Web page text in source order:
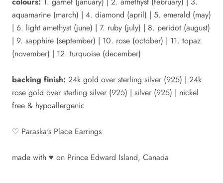
aquamarine (march) | 4. diamond (april) | 5. emerald (may)
| 6. light amethyst (june) | 7. ruby (july) | 8. peridot (august)
| 9. sapphire (september) | 10. rose (october) | 11. topaz
(november) | 12. turquoise (december)
backing finish: 24k gold over sterling silver (925) | 24k
rose gold over sterling silver (925) | silver (925) | nickel
free & hypoallergenic
♡ Paraska's Place Earrings
made with ♥ on Prince Edward Island, Canada